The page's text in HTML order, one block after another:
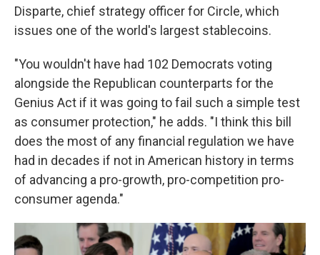
Disparte, chief strategy officer for Circle, which
issues one of the world's largest stablecoins.
"You wouldn't have had 102 Democrats voting
alongside the Republican counterparts for the
Genius Act if it was going to fail such a simple test
as consumer protection," he adds. "I think this bill
does the most of any financial regulation we have
had in decades if not in American history in terms
of advancing a pro-growth, pro-competition pro-
consumer agenda."